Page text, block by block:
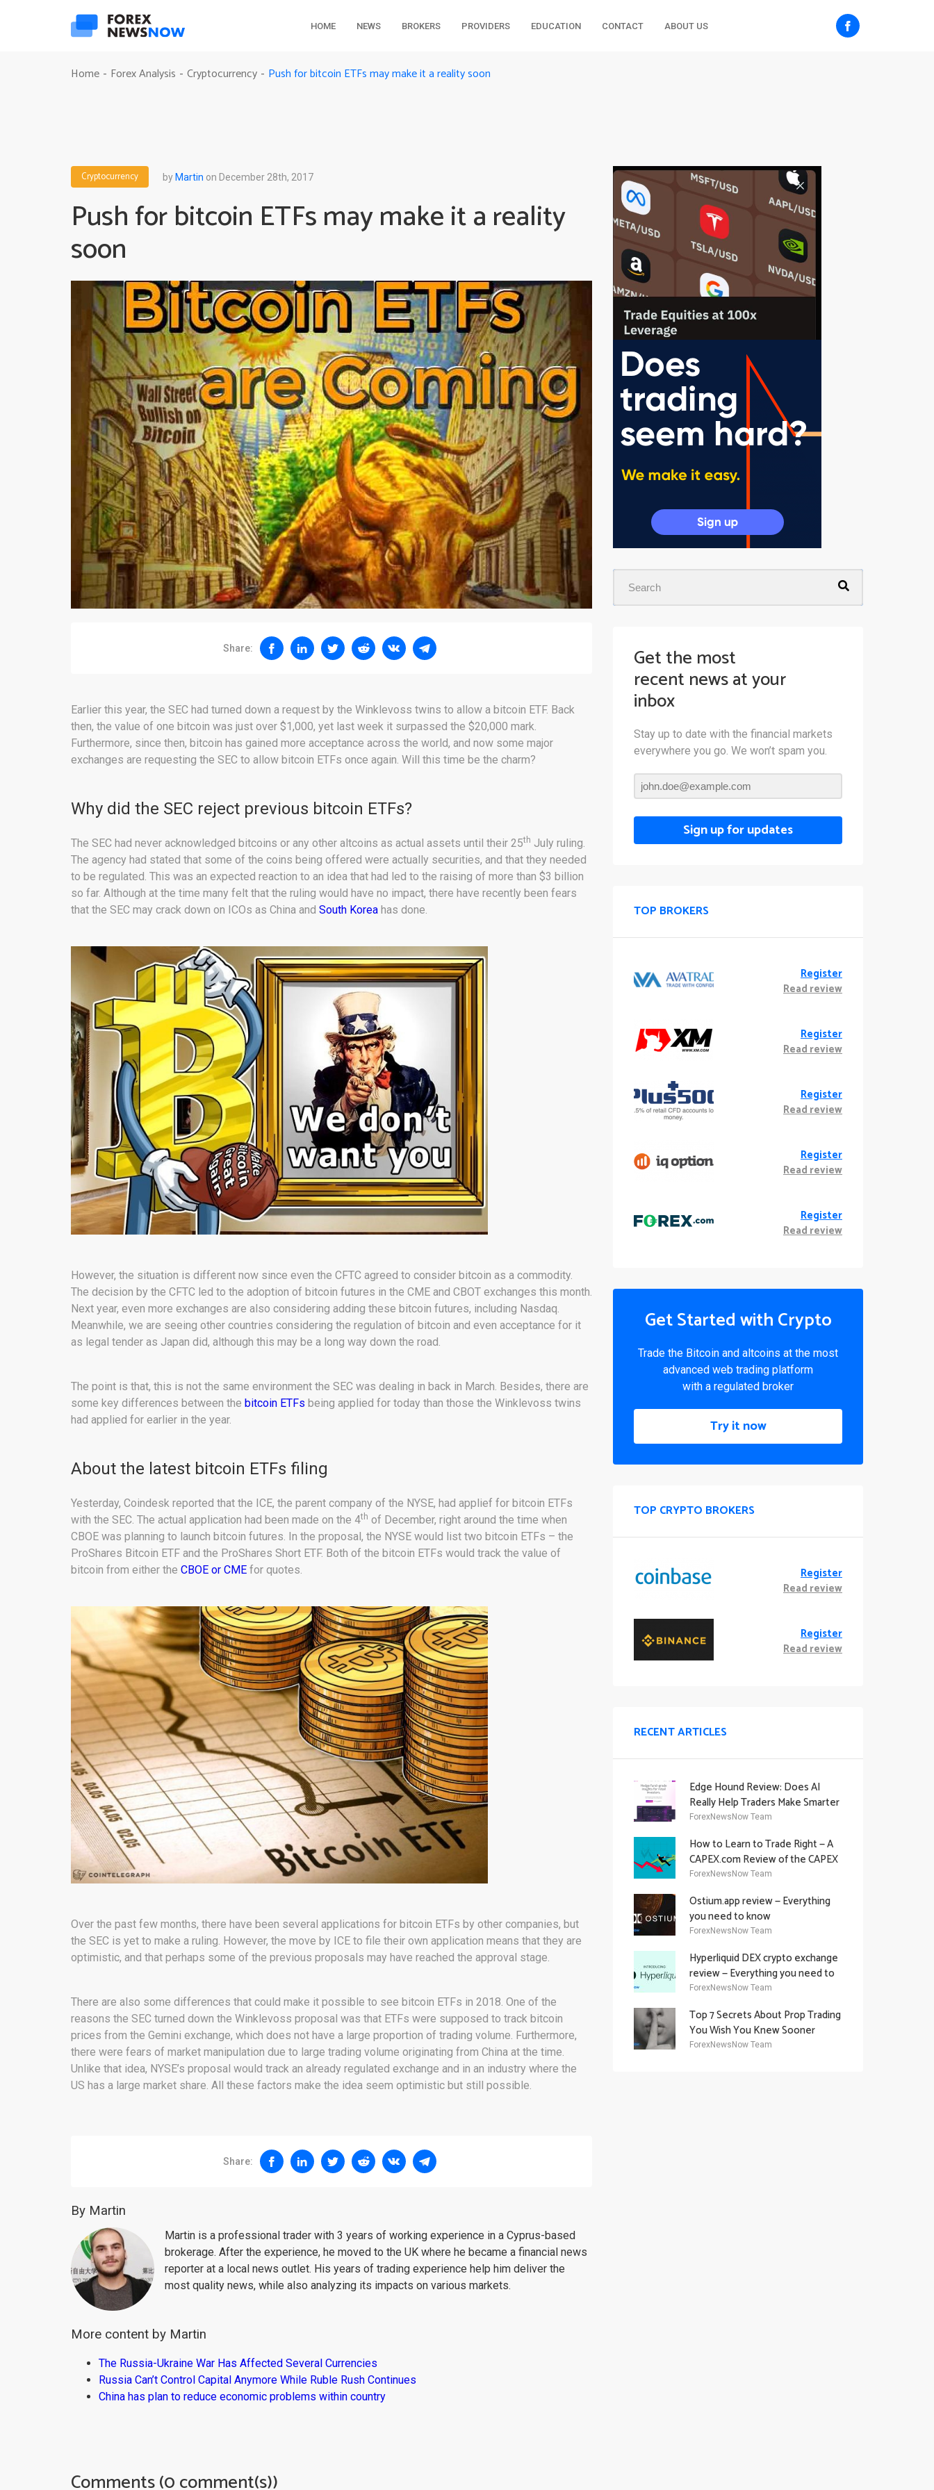
HOME NEWS BROKERS PROVIDERS EDUCATION CONTACT ABOUT US
Home - Forex Analysis - Cryptocurrency - Push for bitcoin ETFs may make it a reality soon
Cryptocurrency byMartin on December 28th, 2017
Push for bitcoin ETFs may make it a reality
soon
Share:
Earlier this year, the SEC had turned down a request by the Winklevoss twins to allow a bitcoin ETF. Back
then, the value of one bitcoin was just over $1,000, yet last week it surpassed the $20,000 mark.
Furthermore, since then, bitcoin has gained more acceptance across the world, and now some major
exchanges are requesting the SEC to allow bitcoin ETFs once again. Will this time be the charm?
Why did the SEC reject previous bitcoin ETFs?
The SEC had never acknowledged bitcoins or any other altcoins as actual assets until their 25th July ruling.
The agency had stated that some of the coins being offered were actually securities, and that they needed
to be regulated. This was an expected reaction to an idea that had led to the raising of more than $3 billion
so far. Although at the time many felt that the ruling would have no impact, there have recently been fears
that the SEC may crack down on ICOs as China and South Korea has done.
However, the situation is different now since even the CFTC agreed to consider bitcoin as a commodity.
The decision by the CFTC led to the adoption of bitcoin futures in the CME and CBOT exchanges this month.
Next year, even more exchanges are also considering adding these bitcoin futures, including Nasdaq.
Meanwhile, we are seeing other countries considering the regulation of bitcoin and even acceptance for it
as legal tender as Japan did, although this may be a long way down the road.
The point is that, this is not the same environment the SEC was dealing in back in March. Besides, there are
some key differences between the bitcoin ETFs being applied for today than those the Winklevoss twins
had applied for earlier in the year.
About the latest bitcoin ETFs filing
Yesterday, Coindesk reported that the ICE, the parent company of the NYSE, had applief for bitcoin ETFs
with the SEC. The actual application had been made on the 4th of December, right around the time when
CBOE was planning to launch bitcoin futures. In the proposal, the NYSE would list two bitcoin ETFs – the
ProShares Bitcoin ETF and the ProShares Short ETF. Both of the bitcoin ETFs would track the value of
bitcoin from either the CBOE or CME for quotes.
Over the past few months, there have been several applications for bitcoin ETFs by other companies, but
the SEC is yet to make a ruling. However, the move by ICE to file their own application means that they are
optimistic, and that perhaps some of the previous proposals may have reached the approval stage.
There are also some differences that could make it possible to see bitcoin ETFs in 2018. One of the
reasons the SEC turned down the Winklevoss proposal was that ETFs were supposed to track bitcoin
prices from the Gemini exchange, which does not have a large proportion of trading volume. Furthermore,
there were fears of market manipulation due to large trading volume originating from China at the time.
Unlike that idea, NYSE’s proposal would track an already regulated exchange and in an industry where the
US has a large market share. All these factors make the idea seem optimistic but still possible.
Share:
By Martin
Martin is a professional trader with 3 years of working experience in a Cyprus-based
brokerage. After the experience, he moved to the UK where he became a financial news
reporter at a local news outlet. His years of trading experience help him deliver the
most quality news, while also analyzing its impacts on various markets.
More content by Martin
The Russia-Ukraine War Has Affected Several Currencies
Russia Can’t Control Capital Anymore While Ruble Rush Continues
China has plan to reduce economic problems within country
Comments (0 comment(s))
Get the most
recent news at your
inbox
Stay up to date with the financial markets
everywhere you go. We won’t spam you.
Sign up for updates
TOP BROKERS
Register
Read review
Register
Read review
Register
Read review
Register
Read review
Register
Read review
Get Started with Crypto
Trade the Bitcoin and altcoins at the most
advanced web trading platform
with a regulated broker
Try it now
TOP CRYPTO BROKERS
Register
Read review
Register
Read review
RECENT ARTICLES
Edge Hound Review: Does AI
Really Help Traders Make Smarter
Decisions?
ForexNewsNow Team
How to Learn to Trade Right — A
CAPEX.com Review of the CAPEX
Academy Offering
ForexNewsNow Team
Ostium.app review — Everything
you need to know
ForexNewsNow Team
Hyperliquid DEX crypto exchange
review — Everything you need to
know
ForexNewsNow Team
Top 7 Secrets About Prop Trading
You Wish You Knew Sooner
ForexNewsNow Team